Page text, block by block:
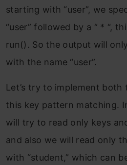
starting with “user”, we
“user” followed by a “ * “,
run(). So the output will
with the name “user”.
Let’s try to implement both
this key pattern matching.
will try to read only keys
and also we will read only
with “student,” which can